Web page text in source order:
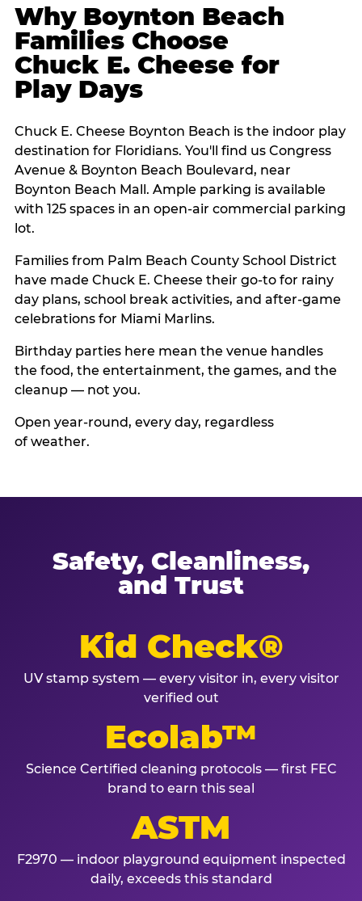
Why Boynton Beach
Families Choose
Chuck E. Cheese for
Play Days
Chuck E. Cheese Boynton Beach is the indoor play
destination for Floridians. You'll find us Congress
Avenue & Boynton Beach Boulevard, near
Boynton Beach Mall. Ample parking is available
with 125 spaces in an open-air commercial parking
lot.
Families from Palm Beach County School District
have made Chuck E. Cheese their go-to for rainy
day plans, school break activities, and after-game
celebrations for Miami Marlins.
Birthday parties here mean the venue handles
the food, the entertainment, the games, and the
cleanup — not you.
Open year-round, every day, regardless
of weather.
Safety, Cleanliness,
and Trust
Kid Check®
UV stamp system — every visitor in, every visitor
verified out
Ecolab™
Science Certified cleaning protocols — first FEC
brand to earn this seal
ASTM
F2970 — indoor playground equipment inspected
daily, exceeds this standard